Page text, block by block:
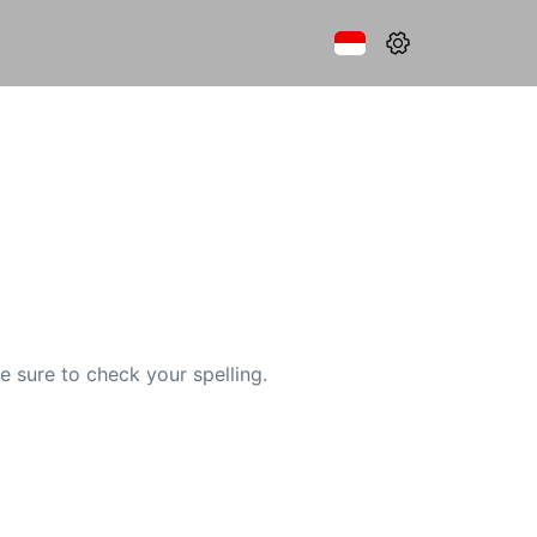
sure to check your spelling.